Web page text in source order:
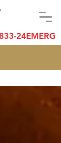
24EMERG